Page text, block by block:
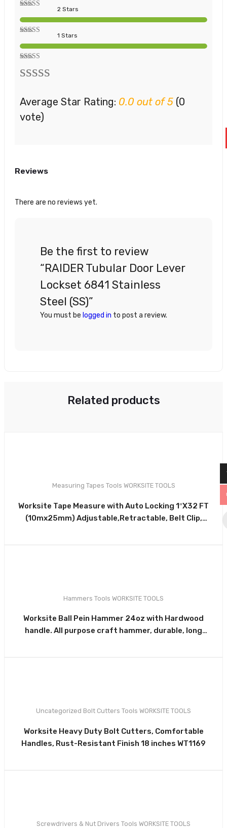
2 Stars
1 Stars
Average Star Rating: 0.0 out of 5 (0
vote)
Reviews
There are no reviews yet.
Be the first to review
“RAIDER Tubular Door Lever
Lockset 6841 Stainless
Steel (SS)”
You must be logged in to post a review.
Related products
Measuring Tapes Tools WORKSITE TOOLS
Worksite Tape Measure with Auto Locking 1″X32 FT
(10mx25mm) Adjustable,Retractable, Belt Clip,
Hammers Tools WORKSITE TOOLS
Worksite Ball Pein Hammer 24oz with Hardwood
handle. All purpose craft hammer, durable, long
Uncategorized Bolt Cutters Tools WORKSITE TOOLS
Worksite Heavy Duty Bolt Cutters, Comfortable
Handles, Rust-Resistant Finish 18 inches WT1169
Screwdrivers & Nut Drivers Tools WORKSITE TOOLS